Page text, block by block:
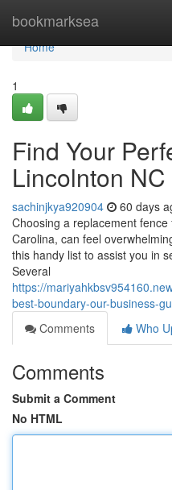
bookmarksea
Home
Home
1
Find Your
Lincolnton
sachinjkya920904 60 days
Choosing a replacement
Carolina, can feel
this handy list to assist you in
Several
https://
best-boundary-our-business-
Comments
Who
Comments
Submit a Comment
No HTML